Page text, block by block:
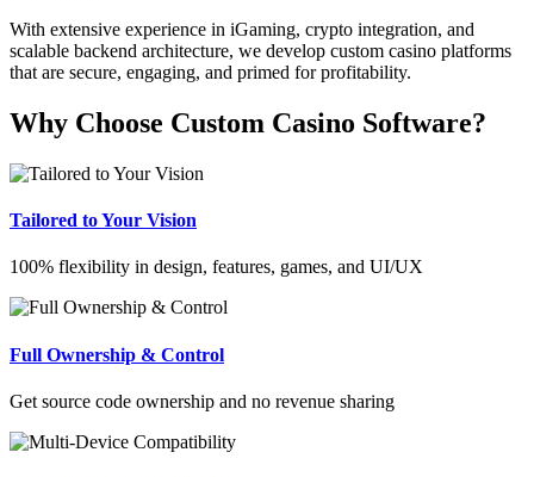
With extensive experience in iGaming, crypto integration, and
scalable backend architecture, we develop custom casino platforms
that are secure, engaging, and primed for profitability.
Why Choose Custom Casino Software?
Tailored to Your Vision
100% flexibility in design, features, games, and UI/UX
Full Ownership & Control
Get source code ownership and no revenue sharing